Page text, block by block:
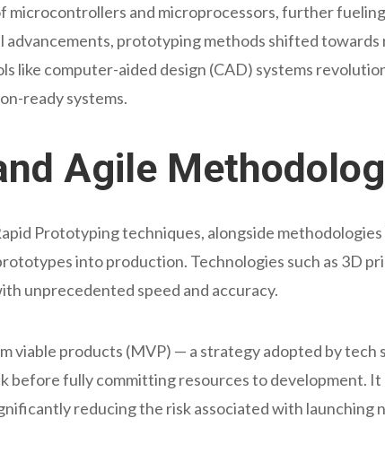
microcontrollers and microprocessors, further
prototyping methods shifted towards
like computer-aided design (CAD) systems
ready systems.
Agile
Prototyping techniques, alongside
into production. Technologies such as 3D
unprecedented speed and accuracy.
viable products (MVP) — a strategy adopted by tech
before fully committing resources to development.
reducing the risk associated with launching